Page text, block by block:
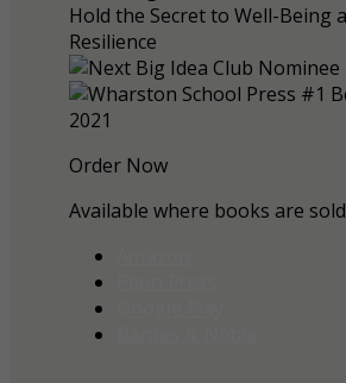
Order Now
Available where books are sold